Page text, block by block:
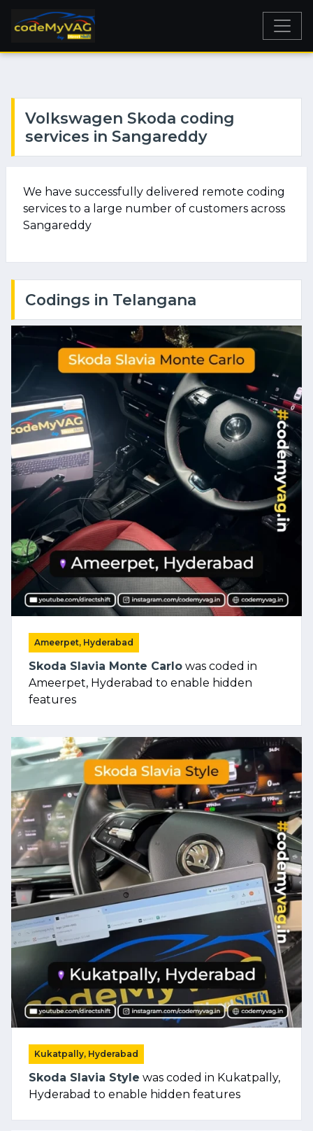
Volkswagen Skoda coding
services in Sangareddy
We have successfully delivered remote coding
services to a large number of customers across
Sangareddy
Codings in Telangana
Ameerpet, Hyderabad
Skoda Slavia Monte Carlo was coded in
Ameerpet, Hyderabad to enable hidden
features
Kukatpally, Hyderabad
Skoda Slavia Style was coded in Kukatpally,
Hyderabad to enable hidden features